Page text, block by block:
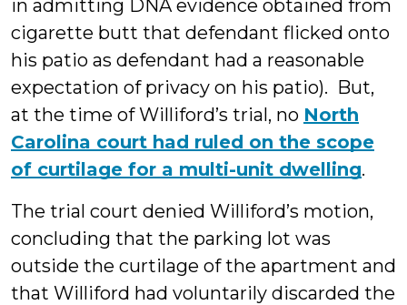
in admitting DNA evidence obtained from
cigarette butt that defendant flicked onto
his patio as defendant had a reasonable
expectation of privacy on his patio). But,
at the time of Williford’s trial, no North
Carolina court had ruled on the scope
of curtilage for a multi-unit dwelling.
The trial court denied Williford’s motion,
concluding that the parking lot was
outside the curtilage of the apartment and
that Williford had voluntarily discarded the